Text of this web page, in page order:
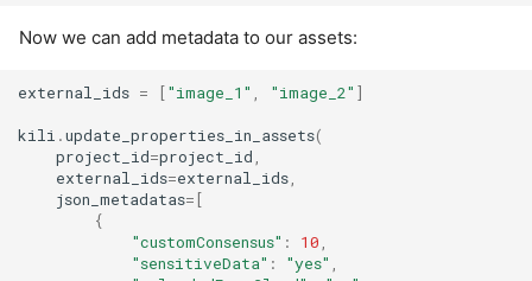
Now we can add metadata to our assets:
external_ids = ["image_1" , "image_2" ]
kili .update_properties_in_assets(
project_id=project_id ,
external_ids=external_ids,
json_metadatas= [
{
"customConsensus" : 10 ,
"sensitiveData" : "yes" ,